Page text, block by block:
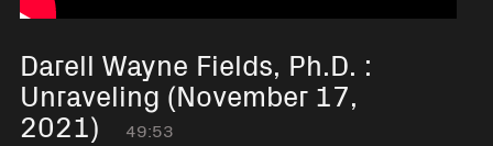
Darell Wayne Fields, Ph.D. :
Unraveling (November 17,
2021) 49:53